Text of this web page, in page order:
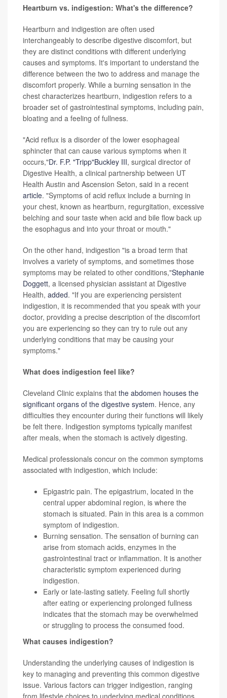
Heartburn vs. indigestion: What's the difference?
Heartburn and indigestion are often used
interchangeably to describe digestive discomfort, but
they are distinct conditions with different underlying
causes and symptoms. It's important to understand the
difference between the two to address and manage the
discomfort properly. While a burning sensation in the
chest characterizes heartburn, indigestion refers to a
broader set of gastrointestinal symptoms, including pain,
bloating and a feeling of fullness.
"Acid reflux is a disorder of the lower esophageal
sphincter that can cause various symptoms when it
occurs,"Dr. F.P. "Tripp"Buckley III, surgical director of
Digestive Health, a clinical partnership between UT
Health Austin and Ascension Seton, said in a recent
article. "Symptoms of acid reflux include a burning in
your chest, known as heartburn, regurgitation, excessive
belching and sour taste when acid and bile flow back up
the esophagus and into your throat or mouth."
On the other hand, indigestion "is a broad term that
involves a variety of symptoms, and sometimes those
symptoms may be related to other conditions,"Stephanie
Doggett, a licensed physician assistant at Digestive
Health, added. "If you are experiencing persistent
indigestion, it is recommended that you speak with your
doctor, providing a precise description of the discomfort
you are experiencing so they can try to rule out any
underlying conditions that may be causing your
symptoms."
What does indigestion feel like?
Cleveland Clinic explains that the abdomen houses the
significant organs of the digestive system. Hence, any
difficulties they encounter during their functions will likely
be felt there. Indigestion symptoms typically manifest
after meals, when the stomach is actively digesting.
Medical professionals concur on the common symptoms
associated with indigestion, which include:
Epigastric pain. The epigastrium, located in the
central upper abdominal region, is where the
stomach is situated. Pain in this area is a common
symptom of indigestion.
Burning sensation. The sensation of burning can
arise from stomach acids, enzymes in the
gastrointestinal tract or inflammation. It is another
characteristic symptom experienced during
indigestion.
Early or late-lasting satiety. Feeling full shortly
after eating or experiencing prolonged fullness
indicates that the stomach may be overwhelmed
or struggling to process the consumed food.
What causes indigestion?
Understanding the underlying causes of indigestion is
key to managing and preventing this common digestive
issue. Various factors can trigger indigestion, ranging